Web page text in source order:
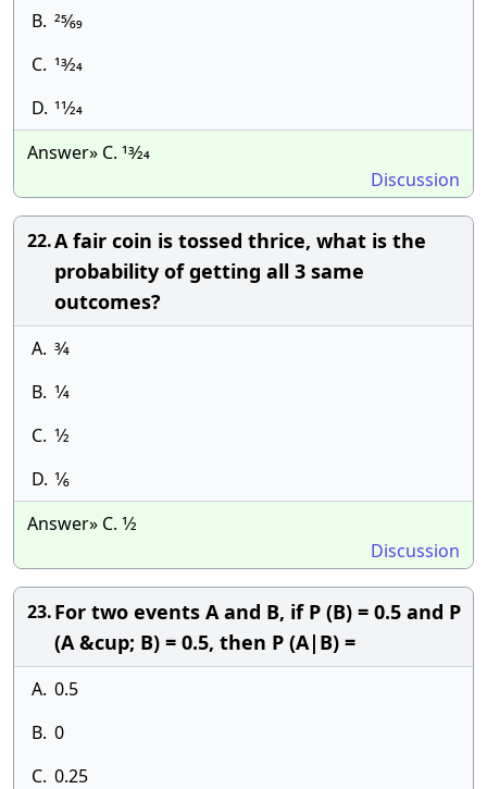
B. 25⁄69
C. 13⁄24
D. 11⁄24
Answer» C. 13⁄24
Discussion
22.A fair coin is tossed thrice, what is the
probability of getting all 3 same
outcomes?
A. 3⁄4
B. 1⁄4
C. 1⁄2
D. 1⁄6
Answer» C. 1⁄2
Discussion
23.For two events A and B, if P (B) = 0.5 and P
(A &cup; B) = 0.5, then P (A|B) =
A. 0.5
B. 0
C. 0.25